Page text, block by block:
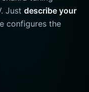
Just describe your
configures the